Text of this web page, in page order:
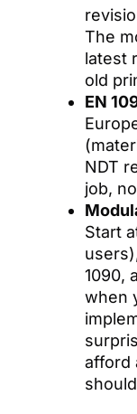
The
latest
old
EN
NDT
job,
Start
1090,
when
afford